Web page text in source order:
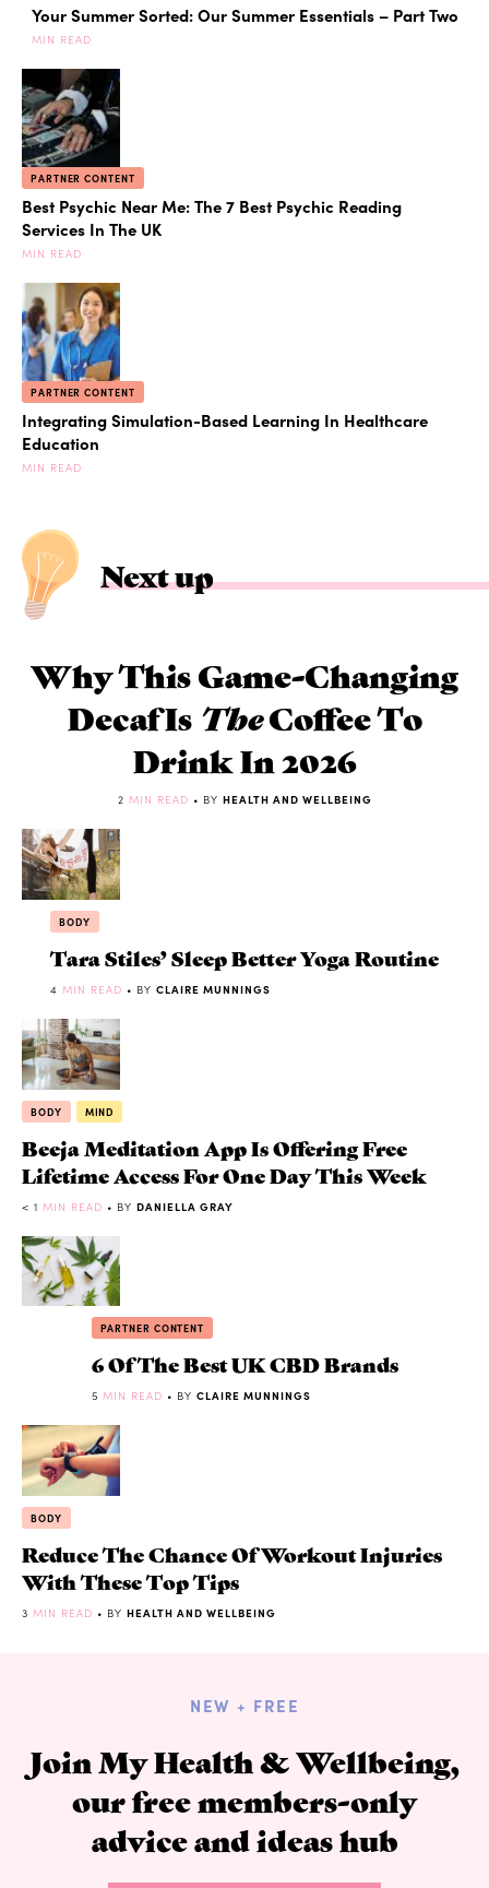
Your Summer Sorted: Our Summer Essentials – Part Two
MIN READ
PARTNER CONTENT
Best Psychic Near Me: The 7 Best Psychic Reading
Services In The UK
MIN READ
PARTNER CONTENT
Integrating Simulation-Based Learning In Healthcare
Education
MIN READ
Next up
Why This Game-Changing
Decaf Is TheCoffee To
Drink In 2026
2 MIN READ • BY HEALTH AND WELLBEING
BODY
Tara Stiles’ Sleep Better Yoga Routine
4 MIN READ • BY CLAIRE MUNNINGS
BODY MIND
Beeja Meditation App Is Offering Free
Lifetime Access For One Day This Week
< 1 MIN READ • BY DANIELLA GRAY
PARTNER CONTENT
6 Of The Best UK CBD Brands
5 MIN READ • BY CLAIRE MUNNINGS
BODY
Reduce The Chance Of Workout Injuries
With These Top Tips
3 MIN READ • BY HEALTH AND WELLBEING
NEW + FREE
Join My Health & Wellbeing,
our free members-only
advice and ideas hub